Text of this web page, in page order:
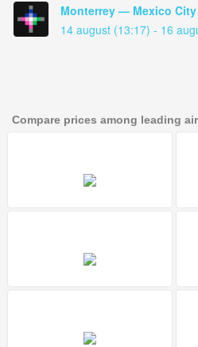
Monterrey — Mexico City
14 august (13:17) - 16
Compare prices among leading